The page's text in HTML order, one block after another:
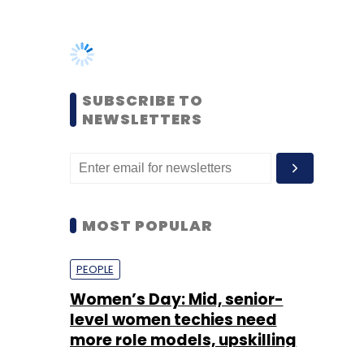
MOST POPULAR
PEOPLE
level women techies need
opportunities
Shraddha Goled 7 Mar, 2023